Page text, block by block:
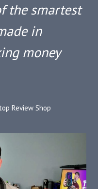
the smartest
in
money
Review Shop